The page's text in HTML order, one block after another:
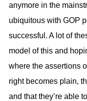
anymore in the
ubiquitous with GOP
successful. A lot of
model of this and
where the assertions
right becomes plain,
and that they’re able